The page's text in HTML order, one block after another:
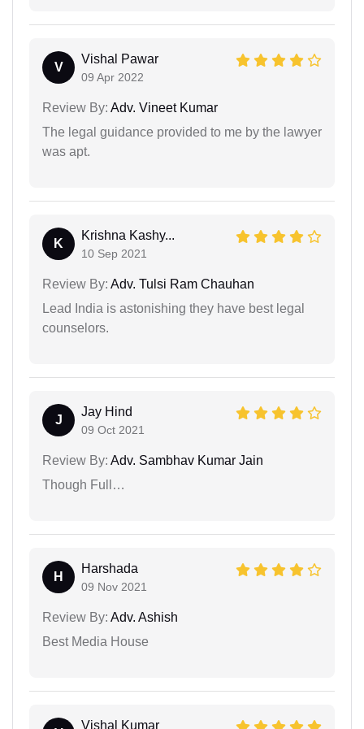
V
Vishal Pawar
09 Apr 2022
Review By: Adv. Vineet Kumar
The legal guidance provided to me by the lawyer
was apt.
K
Krishna Kashy...
10 Sep 2021
Review By: Adv. Tulsi Ram Chauhan
Lead India is astonishing they have best legal
counselors.
J
Jay Hind
09 Oct 2021
Review By: Adv. Sambhav Kumar Jain
Though Full…
H
Harshada
09 Nov 2021
Review By: Adv. Ashish
Best Media House
Vishal Kumar